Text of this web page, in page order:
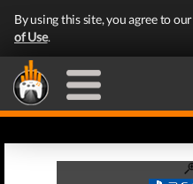
By using this site, you agree to our
of Use.